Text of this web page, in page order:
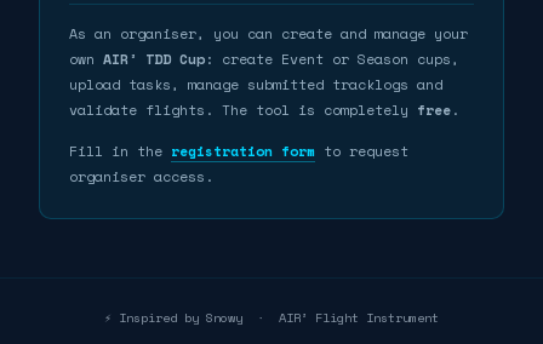
As an organiser, you can create and manage your
own AIR³ TDD Cup: create Event or Season cups,
upload tasks, manage submitted tracklogs and
validate flights. The tool is completely free.
Fill in the registration form to request
organiser access.
⚡ Inspired by Snowy · AIR³ Flight Instrument